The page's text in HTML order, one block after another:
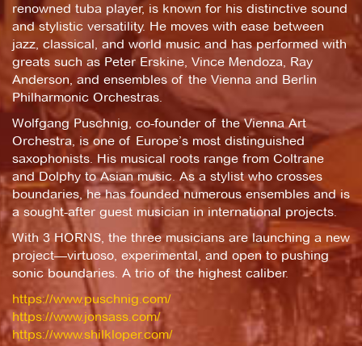
renowned tuba player, is known for his distinctive sound
and stylistic versatility. He moves with ease between
jazz, classical, and world music and has performed with
greats such as Peter Erskine, Vince Mendoza, Ray
Anderson, and ensembles of the Vienna and Berlin
Philharmonic Orchestras.
Wolfgang Puschnig, co-founder of the Vienna Art
Orchestra, is one of Europe’s most distinguished
saxophonists. His musical roots range from Coltrane
and Dolphy to Asian music. As a stylist who crosses
boundaries, he has founded numerous ensembles and is
a sought-after guest musician in international projects.
With 3 HORNS, the three musicians are launching a new
project—virtuoso, experimental, and open to pushing
sonic boundaries. A trio of the highest caliber.
https://www.puschnig.com/
https://www.jonsass.com/
https://www.shilkloper.com/